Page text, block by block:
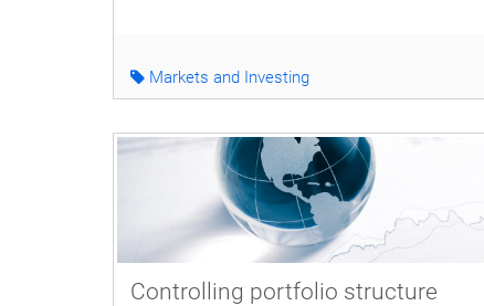
Markets and Investing
Controlling portfolio structure